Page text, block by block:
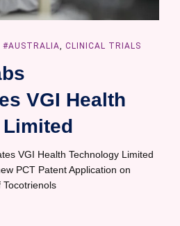
#AUSTRALIA, CLINICAL TRIALS
VGI Health
VGI Health Technology Limited
PCT Patent Application on
Tocotrienols